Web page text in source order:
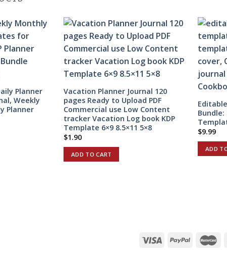
Planner
Weekly
Planner
Vacation Planner Journal 120
pages Ready to Upload PDF
Commercial use Low Content
tracker Vacation Log book KDP
Template 6×9 8.5×11 5×8
$1.90
ADD TO CART
Bundle:
$9.99
ADD